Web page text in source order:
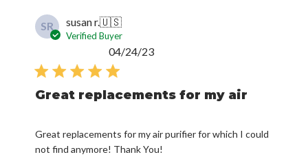
SR susan r.🇺🇸
Verified Buyer
Great replacements for my air
Great replacements for my air purifier for which I could
not find anymore! Thank You!
Published
04/24/23